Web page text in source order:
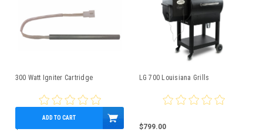
300 Watt Igniter Cartridge
$85.00
ADD TO CART
LG 700 Louisiana Grills
$799.00